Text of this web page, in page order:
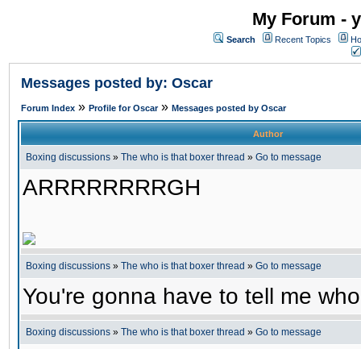
My Forum -
Search Recent Topics
Messages posted by: Oscar
Forum Index » Profile for Oscar» Messages posted by Oscar
Author
Boxing discussions » The who is that boxer thread » Go to message
ARRRRRRRRGH
Boxing discussions » The who is that boxer thread » Go to message
You're gonna have to tell me
Boxing discussions » The who is that boxer thread » Go to message